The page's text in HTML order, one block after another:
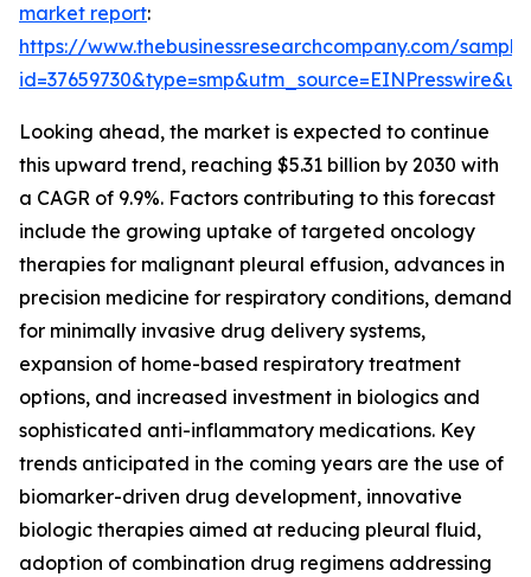
market report:
https://www.thebusinessresearchcompany.com/
Looking ahead, the market is expected to continue
this upward trend, reaching $5.31 billion by 2030 with
a CAGR of 9.9%. Factors contributing to this forecast
include the growing uptake of targeted oncology
therapies for malignant pleural effusion, advances in
precision medicine for respiratory conditions, demand
for minimally invasive drug delivery systems,
expansion of home-based respiratory treatment
options, and increased investment in biologics and
sophisticated anti-inflammatory medications. Key
trends anticipated in the coming years are the use of
biomarker-driven drug development, innovative
biologic therapies aimed at reducing pleural fluid,
adoption of combination drug regimens addressing